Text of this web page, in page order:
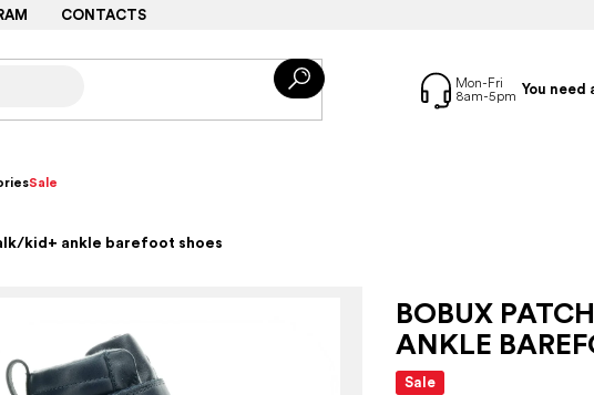
CONTACTS
You need
Sale
kid+ ankle barefoot shoes
BOBUX
ANKLE
Sale